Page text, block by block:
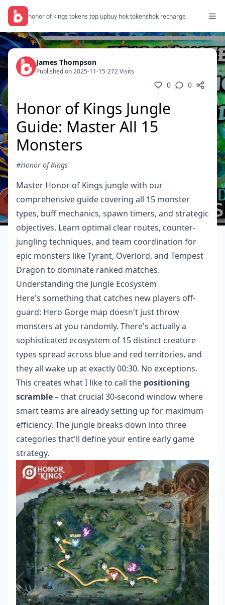
honor of kings tokens top upbuy hok tokenshok recharge
James Thompson
Published on 2025-11-15/272 Visits
0 0
Honor of Kings Jungle
Guide: Master All 15
Monsters
#Honor of Kings
Master Honor of Kings jungle with our
comprehensive guide covering all 15 monster
types, buff mechanics, spawn timers, and strategic
objectives. Learn optimal clear routes, counter-
jungling techniques, and team coordination for
epic monsters like Tyrant, Overlord, and Tempest
Dragon to dominate ranked matches.
Understanding the Jungle Ecosystem
Here's something that catches new players off-
guard: Hero Gorge map doesn't just throw
monsters at you randomly. There's actually a
sophisticated ecosystem of 15 distinct creature
types spread across blue and red territories, and
they all wake up at exactly 00:30. No exceptions.
This creates what I like to call the positioning
scramble– that crucial 30-second window where
smart teams are already setting up for maximum
efficiency. The jungle breaks down into three
categories that'll define your entire early game
strategy.